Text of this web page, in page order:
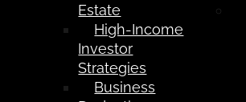
Estate
High-Income
Investor
Strategies
Business